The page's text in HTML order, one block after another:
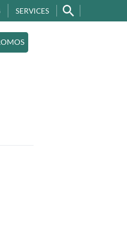
SERVICES